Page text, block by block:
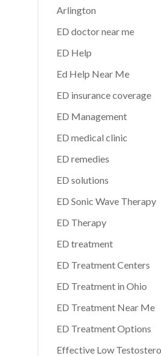
Arlington
ED doctor near me
ED Help
Ed Help Near Me
ED insurance coverage
ED Management
ED medical clinic
ED remedies
ED solutions
ED Sonic Wave Therapy
ED Therapy
ED treatment
ED Treatment Centers
ED Treatment in Ohio
ED Treatment Near Me
ED Treatment Options
Effective Low